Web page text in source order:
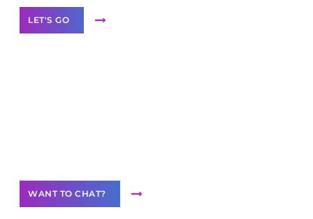
LET'S GO
WANT TO CHAT?